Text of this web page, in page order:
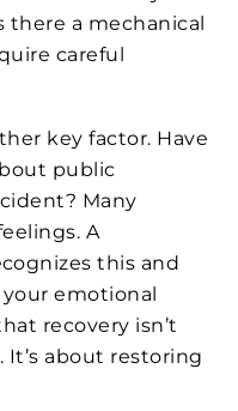
a mechanical
careful
key factor. Have
public
Many
A
this and
emotional
recovery isn’t
about restoring